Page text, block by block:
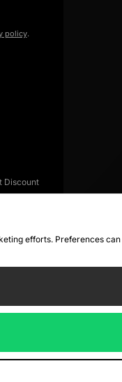
policy.
Discount
efforts. Preferences